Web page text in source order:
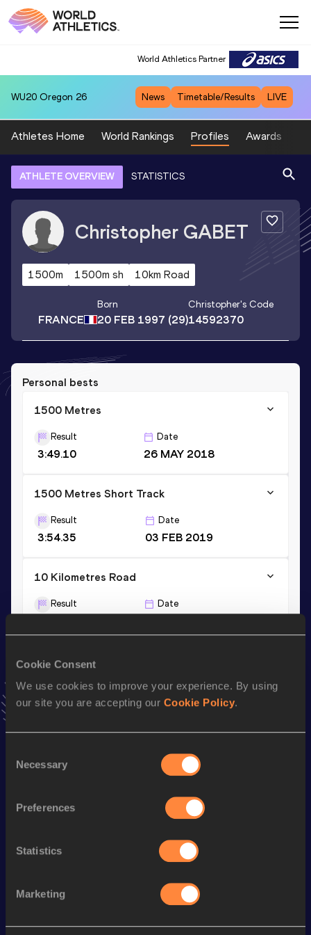
Cookie Consent
We use cookies to improve your experience. By using
our site you are accepting our Cookie Policy.
Selection
Necessary
Preferences
Statistics
Marketing
World Athletics Partner
WU20 Oregon 26 News Timetable/Results LIVE
Athletes Home World Rankings Profiles Awards
ATHLETE OVERVIEW STATISTICS
Christopher GABET
1500m 1500m sh 10km Road
FRANCE
Born
20 FEB 1997 (29)
Christopher's Code
14592370
Personal bests
1500 Metres
Result
3:49.10
Date
26 MAY 2018
1500 Metres Short Track
Result
3:54.35
Date
03 FEB 2019
10 Kilometres Road
Result Date
VIEW MORE RESULTS
Stay updated!
Add Christopherto favourites and stay up to date with
Follow Christopher
Discipline Performance
4:04.62